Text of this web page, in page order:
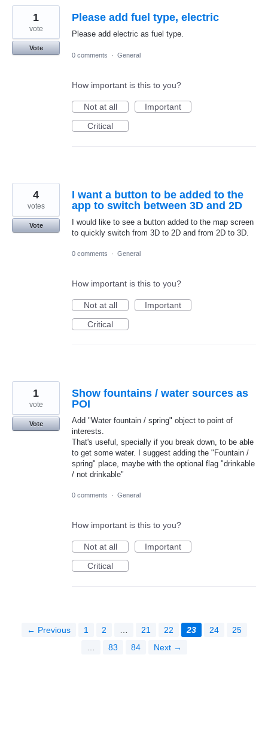
Please add fuel type, electric
Please add electric as fuel type.
1
vote
Vote
0 comments
· General
How important is this to you?
Not at all
Important
Critical
I want a button to be added to the
app to switch between 3D and 2D
I would like to see a button added to the map screen
to quickly switch from 3D to 2D and from 2D to 3D.
4
votes
Vote
0 comments · General
How important is this to you?
Not at all
Important
Critical
Show fountains / water sources as
POI
Add "Water fountain / spring" object to point of
interests.
That's useful, specially if you break down, to be able
to get some water. I suggest adding the "Fountain /
spring" place, maybe with the optional flag "drinkable
/ not drinkable"
1
vote
Vote
0 comments · General
How important is this to you?
Not at all
Important
Critical
← Previous 1 2 21 22 23 24
25
83 84 Next →